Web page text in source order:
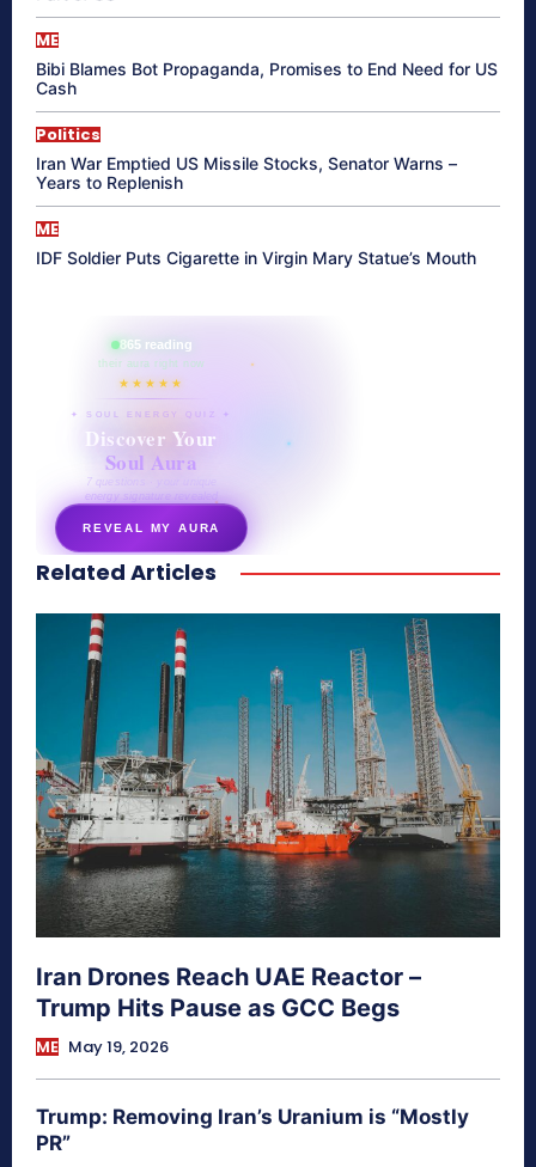
ME
Bibi Blames Bot Propaganda, Promises to End Need for US
Cash
Politics
Iran War Emptied US Missile Stocks, Senator Warns –
Years to Replenish
ME
IDF Soldier Puts Cigarette in Virgin Mary Statue’s Mouth
865 reading
their aura right now
★★★★★
✦ SOUL ENERGY QUIZ ✦
Discover Your
Soul Aura
7 questions · your unique
energy signature revealed
REVEAL MY AURA
secretnaturale.com/aura
Related Articles
Iran Drones Reach UAE Reactor –
Trump Hits Pause as GCC Begs
ME May 19, 2026
Trump: Removing Iran’s Uranium is “Mostly
PR”